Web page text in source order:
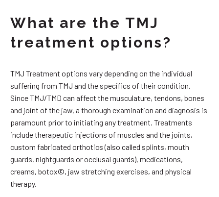
What are the TMJ
treatment options?
TMJ Treatment options vary depending on the individual
suffering from TMJ and the specifics of their condition.
Since TMJ/TMD can affect the musculature, tendons, bones
and joint of the jaw, a thorough examination and diagnosis is
paramount prior to initiating any treatment. Treatments
include therapeutic injections of muscles and the joints,
custom fabricated orthotics (also called splints, mouth
guards, nightguards or occlusal guards), medications,
creams, botox©, jaw stretching exercises, and physical
therapy.